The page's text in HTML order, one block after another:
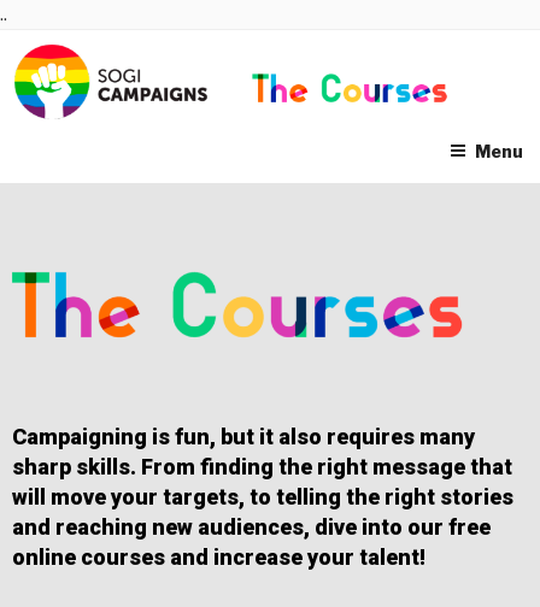
Skip
content
..
Menu
Campaigning is fun, but it also requires many
sharp skills. From finding the right message that
will move your targets, to telling the right stories
and reaching new audiences, dive into our free
online courses and increase your talent!